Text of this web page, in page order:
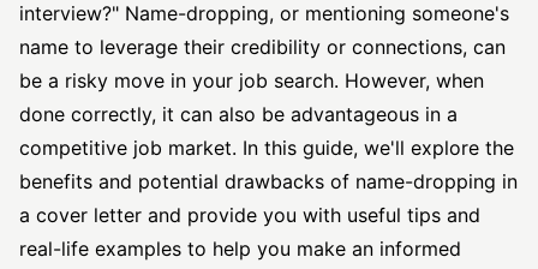
interview?" Name-dropping, or mentioning someone's
name to leverage their credibility or connections, can
be a risky move in your job search. However, when
done correctly, it can also be advantageous in a
competitive job market. In this guide, we'll explore the
benefits and potential drawbacks of name-dropping in
a cover letter and provide you with useful tips and
real-life examples to help you make an informed